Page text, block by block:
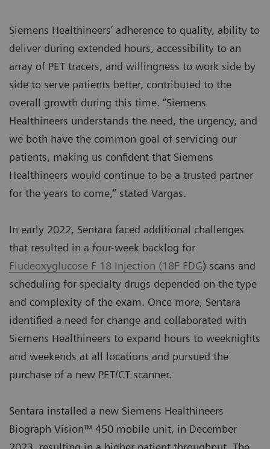
Siemens Healthineers’ adherence to quality, ability to
deliver during extended hours, accessibility to an
array of PET tracers, and willingness to work side by
side to serve patients better, contributed to the
overall growth during this time. “Siemens
Healthineers understands the need, the urgency, and
we both have the common goal of servicing our
patients, making us confident that Siemens
Healthineers would continue to be a trusted partner
for the years to come,” stated Vargas.
In early 2022, Sentara faced additional challenges
that resulted in a four-week backlog for
Fludeoxyglucose F 18 Injection (18F FDG) scans and
scheduling for specialty drugs depended on the type
and complexity of the exam. Once more, Sentara
identified a need for change and collaborated with
Siemens Healthineers to expand hours to weeknights
and weekends at all locations and pursued the
purchase of a new PET/CT scanner.
Sentara installed a new Siemens Healthineers
Biograph Vision™ 450 mobile unit, in December